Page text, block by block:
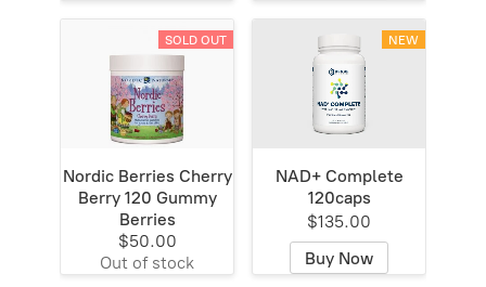
SOLD OUT
Nordic Berries Cherry
Berry 120 Gummy
Berries
$50.00
Out of stock
NEW
NAD+ Complete
120caps
$135.00
Buy Now